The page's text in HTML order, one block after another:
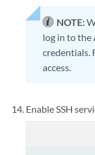
NOTE:
log in to the
credentials.
access.
Enable SSH